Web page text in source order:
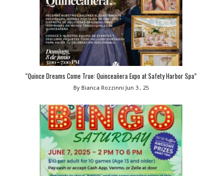
“Quince Dreams Come True: Quinceañera Expo at Safety Harbor Spa”
By Bianca Rozzinni Jun 3 , 25